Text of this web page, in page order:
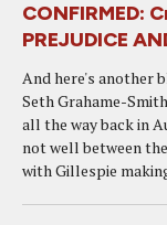
CONFIRMED:
PREJUDICE
And here's another
Seth Grahame-
all the way back in
not well between
with Gillespie